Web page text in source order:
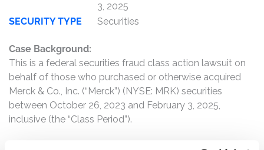
3, 2025
SECURITY TYPE
Securities
Case Background:
This is a federal securities fraud class action lawsuit on
behalf of those who purchased or otherwise acquired
Merck & Co., Inc. (“Merck”) (NYSE: MRK) securities
between October 26, 2023 and February 3, 2025,
inclusive (the “Class Period”).